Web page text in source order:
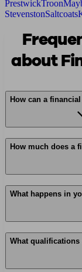
PrestwickTroon
StevenstonSaltcoats
about
How can a
How much does a
What happens in
What